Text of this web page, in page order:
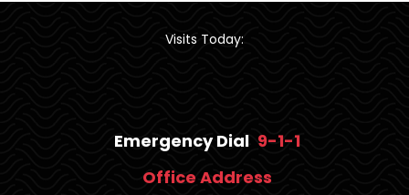
Visits Today:
Emergency Dial 9-1-1
Office Address